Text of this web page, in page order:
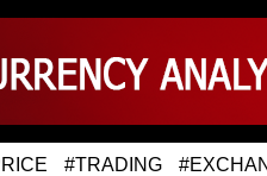
#TRADING